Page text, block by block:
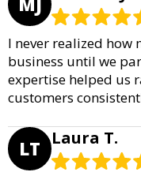
I never realized how
business until we
expertise helped us
customers
LT Laura T.